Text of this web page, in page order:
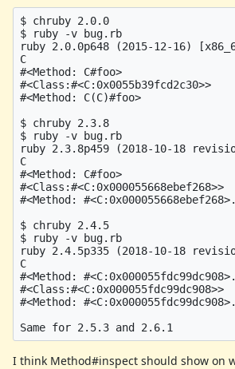
$ chruby 2.0.0
$ ruby -v bug.rb
ruby 2.0.0p648 (2015-12-16)
C
#<Method: C#foo>
#<Class:#<C:0x0055b39fcd2c30>>
#<Method: C(C)#foo>
$ chruby 2.3.8
$ ruby -v bug.rb
ruby 2.3.8p459 (2018-10-18
C
#<Method: C#foo>
#<Class:#<C:0x000055668ebef268>>
#<Method:
$ chruby 2.4.5
$ ruby -v bug.rb
ruby 2.4.5p335 (2018-10-18
C
#<Method:
#<Class:#<C:0x000055fdc99dc908>>
#<Method:
I think Method#inspect should show on